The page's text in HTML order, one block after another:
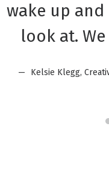
wake up
look at.
Kelsie Klegg,